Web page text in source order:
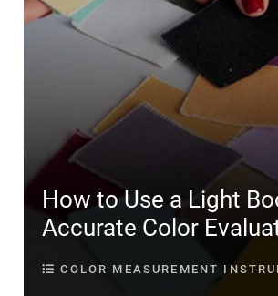
How to Use a Light
Accurate Color
COLOR MEASUREMENT